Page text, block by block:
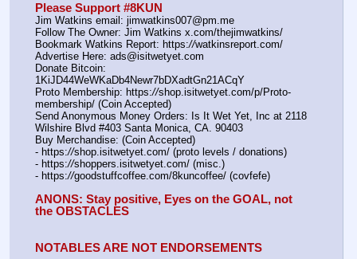
Please Support #8KUN
Jim Watkins email: jimwatkins007@pm.me
Follow The Owner: Jim Watkins x.com/thejimwatkins/
Bookmark Watkins Report: https://watkinsreport.com/
Advertise Here: ads@isitwetyet.com
Donate Bitcoin:
1KiJD44WeWKaDb4Newr7bDXadtGn21ACqY
Proto Membership: https://shop.isitwetyet.com/p/Proto-
membership/ (Coin Accepted)
Send Anonymous Money Orders: Is It Wet Yet, Inc at 2118
Wilshire Blvd #403 Santa Monica, CA. 90403
Buy Merchandise: (Coin Accepted)
- https://shop.isitwetyet.com/ (proto levels / donations)
- https://shoppers.isitwetyet.com/ (misc.)
- https://goodstuffcoffee.com/8kuncoffee/ (covfefe)
ANONS: Stay positive, Eyes on the GOAL, not
the OBSTACLES
NOTABLES ARE NOT ENDORSEMENTS